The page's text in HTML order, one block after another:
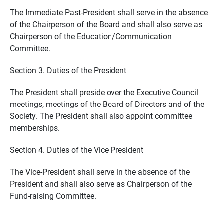
The Immediate Past-President shall serve in the absence
of the Chairperson of the Board and shall also serve as
Chairperson of the Education/Communication
Committee.
Section 3. Duties of the President
The President shall preside over the Executive Council
meetings, meetings of the Board of Directors and of the
Society. The President shall also appoint committee
memberships.
Section 4. Duties of the Vice President
The Vice-President shall serve in the absence of the
President and shall also serve as Chairperson of the
Fund-raising Committee.